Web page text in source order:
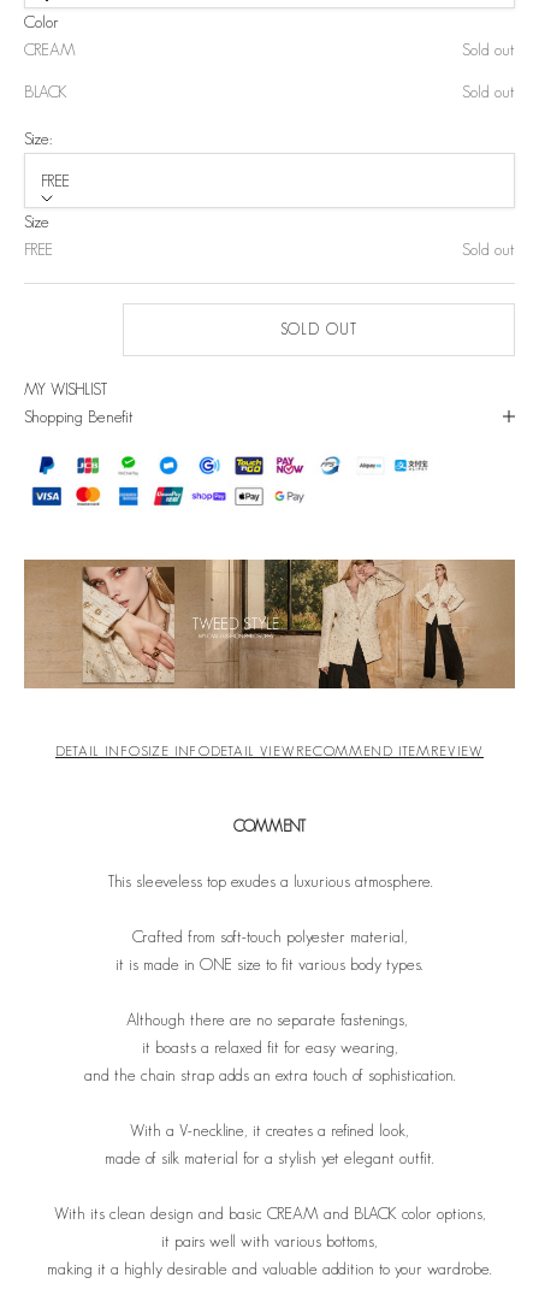
Color
CREAM
Sold out
BLACK Sold out
Size:
FREE
Size
FREE
Sold out
SOLD OUT
MY WISHLIST
Shopping Benefit
DETAIL INFOSIZE INFODETAIL VIEW RECOMMEND ITEMREVIEW
COMMENT
This sleeveless top exudes a luxurious atmosphere.
Crafted from soft-touch polyester material,
it is made in ONE size to fit various body types.
Although there are no separate fastenings,
it boasts a relaxed fit for easy wearing,
and the chain strap adds an extra touch of sophistication.
With a V-neckline, it creates a refined look,
made of silk material for a stylish yet elegant outfit.
With its clean design and basic CREAM and BLACK color options,
it pairs well with various bottoms,
making it a highly desirable and valuable addition to your wardrobe.